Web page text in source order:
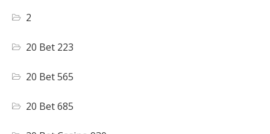
2
20 Bet 223
20 Bet 565
20 Bet 685